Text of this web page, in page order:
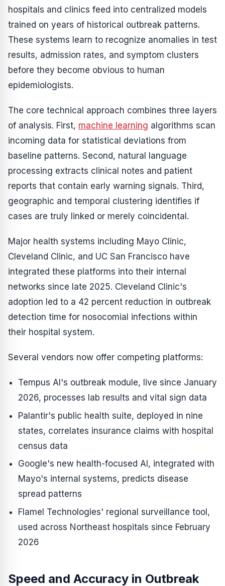
hospitals and clinics feed into centralized models
trained on years of historical outbreak patterns.
These systems learn to recognize anomalies in test
results, admission rates, and symptom clusters
before they become obvious to human
epidemiologists.
The core technical approach combines three layers
of analysis. First, machine learning algorithms scan
incoming data for statistical deviations from
baseline patterns. Second, natural language
processing extracts clinical notes and patient
reports that contain early warning signals. Third,
geographic and temporal clustering identifies if
cases are truly linked or merely coincidental.
Major health systems including Mayo Clinic,
Cleveland Clinic, and UC San Francisco have
integrated these platforms into their internal
networks since late 2025. Cleveland Clinic's
adoption led to a 42 percent reduction in outbreak
detection time for nosocomial infections within
their hospital system.
Several vendors now offer competing platforms:
Tempus AI's outbreak module, live since January
2026, processes lab results and vital sign data
Palantir's public health suite, deployed in nine
states, correlates insurance claims with hospital
census data
Google's new health-focused AI, integrated with
Mayo's internal systems, predicts disease
spread patterns
Flamel Technologies' regional surveillance tool,
used across Northeast hospitals since February
2026
Speed and Accuracy in Outbreak